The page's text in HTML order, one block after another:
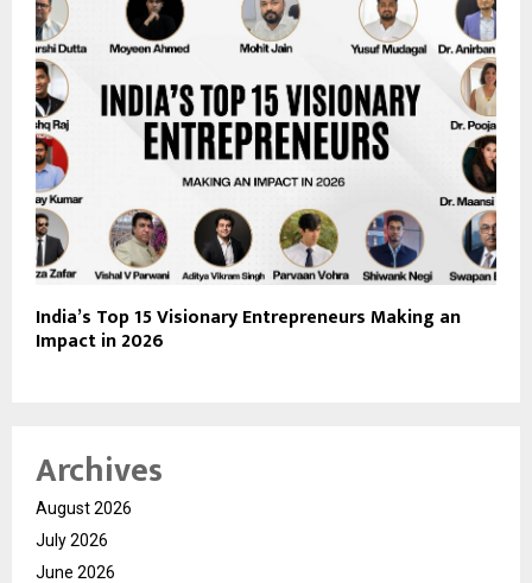
India’s Top 15 Visionary Entrepreneurs Making an
Impact in 2026
Archives
August 2026
July 2026
June 2026